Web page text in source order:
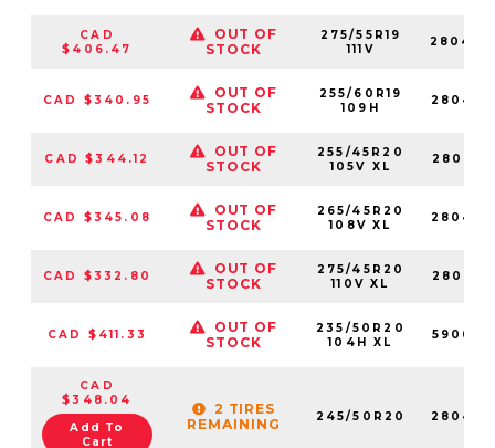
CAD
$406.47
OUT OF
STOCK
275/55R19
111V
CAD $340.95
OUT OF
STOCK
255/60R19
109H
CAD $344.12
OUT OF
STOCK
255/45R20
105V XL
CAD $345.08
OUT OF
STOCK
265/45R20
108V XL
CAD $332.80
OUT OF
STOCK
275/45R20
110V XL
CAD $411.33
OUT OF
STOCK
235/50R20
104H XL
CAD
$348.04
Add To
Cart
2 TIRES
REMAINING
245/50R20